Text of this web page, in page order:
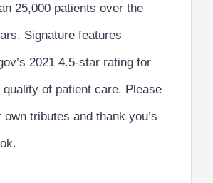
25,000 patients over the
. Signature features
2021 4.5-star rating for
quality of patient care. Please
tributes and thank you’s